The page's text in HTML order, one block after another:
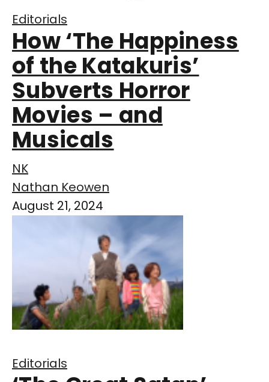
Editorials
How ‘The Happiness
of the Katakuris’
Subverts Horror
Movies – and
Musicals
NK
Nathan Keowen
August 21, 2024
Editorials